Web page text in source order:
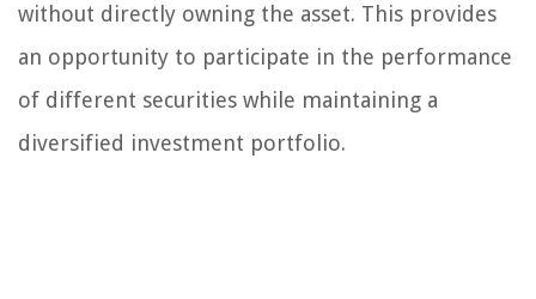
without directly owning the asset. This provides
an opportunity to participate in the performance
of different securities while maintaining a
diversified investment portfolio.